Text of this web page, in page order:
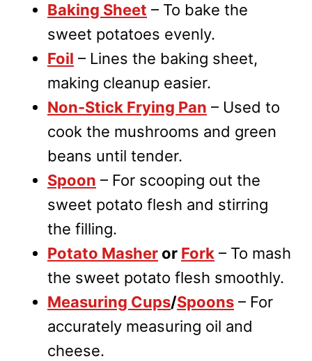
Baking Sheet – To bake the
sweet potatoes evenly.
Foil – Lines the baking sheet,
making cleanup easier.
Non-Stick Frying Pan – Used to
cook the mushrooms and green
beans until tender.
Spoon – For scooping out the
sweet potato flesh and stirring
the filling.
Potato Masher or Fork – To mash
the sweet potato flesh smoothly.
Measuring Cups/Spoons – For
accurately measuring oil and
cheese.